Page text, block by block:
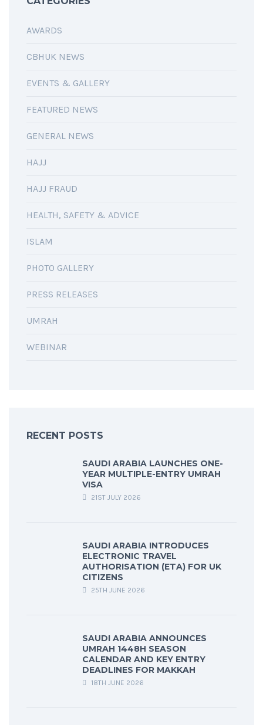
AWARDS
CBHUK NEWS
EVENTS & GALLERY
FEATURED NEWS
GENERAL NEWS
HAJJ
HAJJ FRAUD
HEALTH, SAFETY & ADVICE
ISLAM
PHOTO GALLERY
PRESS RELEASES
UMRAH
WEBINAR
RECENT POSTS
SAUDI ARABIA LAUNCHES ONE-
YEAR MULTIPLE-ENTRY UMRAH
VISA
21ST JULY 2026
SAUDI ARABIA INTRODUCES
ELECTRONIC TRAVEL
AUTHORISATION (ETA) FOR UK
CITIZENS
25TH JUNE 2026
SAUDI ARABIA ANNOUNCES
UMRAH 1448H SEASON
CALENDAR AND KEY ENTRY
DEADLINES FOR MAKKAH
18TH JUNE 2026